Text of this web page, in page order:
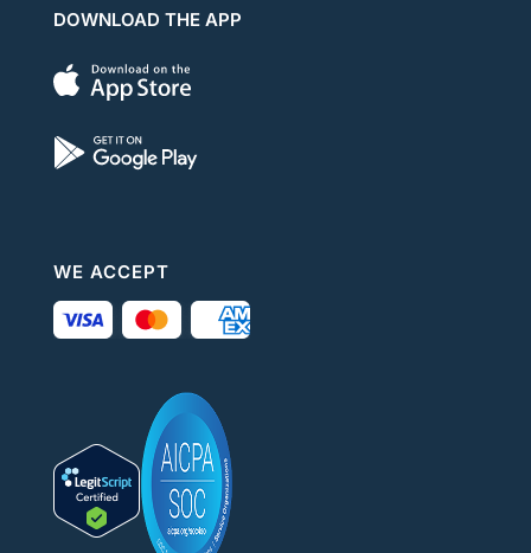
DOWNLOAD THE APP
WE ACCEPT